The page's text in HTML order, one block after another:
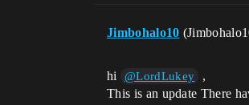
Jimbohalo10
hi @LordLukey
,
This is an update There